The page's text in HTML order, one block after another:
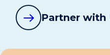
Partner with